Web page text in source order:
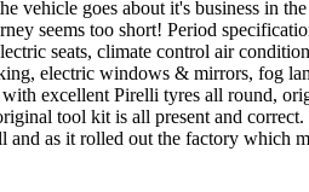
vehicle goes about it's business in
seems too short! Period
seats, climate control air
electric windows & mirrors, fog
excellent Pirelli tyres all round,
tool kit is all present and
and as it rolled out the factory which